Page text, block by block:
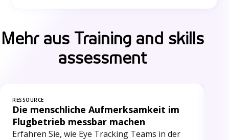
Mehr aus Training and skills
assessment
RESSOURCE
Die menschliche Aufmerksamkeit im
Flugbetrieb messbar machen
Erfahren Sie, wie Eye Tracking Teams in der